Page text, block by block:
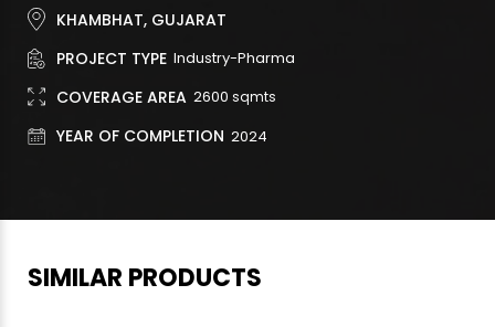
KHAMBHAT, GUJARAT
PROJECT TYPE Industry-Pharma
COVERAGE AREA 2600 sqmts
YEAR OF COMPLETION 2024
SIMILAR PRODUCTS